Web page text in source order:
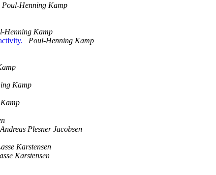
Poul-Henning Kamp
Henning Kamp
Poul-Henning Kamp
Kamp
Andreas Plesner Jacobsen
Karstensen
Karstensen